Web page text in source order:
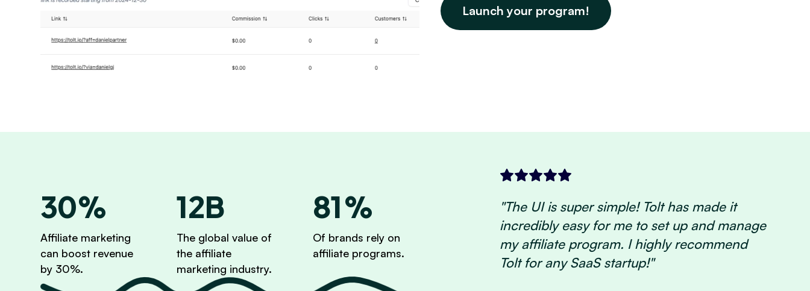
Launch your program!
30%
Affiliate marketing
can boost revenue
by 30%.
12B
The global value of
the affiliate
marketing industry.
81%
Of brands rely on
affiliate programs.
"The UI is super simple! Tolt has made it
incredibly easy for me to set up and manage
my affiliate program. I highly recommend
Tolt for any SaaS startup!"